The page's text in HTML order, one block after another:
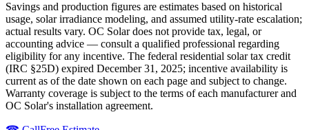
Savings and production figures are estimates based on historical
usage, solar irradiance modeling, and assumed utility-rate escalation;
actual results vary. OC Solar does not provide tax, legal, or
accounting advice — consult a qualified professional regarding
eligibility for any incentive. The federal residential solar tax credit
(IRC §25D) expired December 31, 2025; incentive availability is
current as of the date shown on each page and subject to change.
Warranty coverage is subject to the terms of each manufacturer and
OC Solar's installation agreement.